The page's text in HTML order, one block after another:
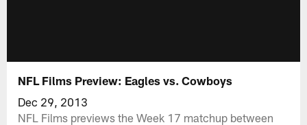
NFL Films Preview: Eagles vs. Cowboys
Dec 29, 2013
NFL Films previews the Week 17 matchup between